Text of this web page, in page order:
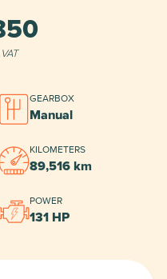
GEARBOX
Manual
KILOMETERS
89,516 km
POWER
131 HP
More